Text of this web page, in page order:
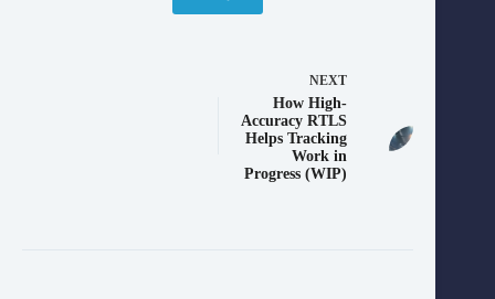
NEXT
How High-
Accuracy RTLS
Helps Tracking
Work in
Progress (WIP)